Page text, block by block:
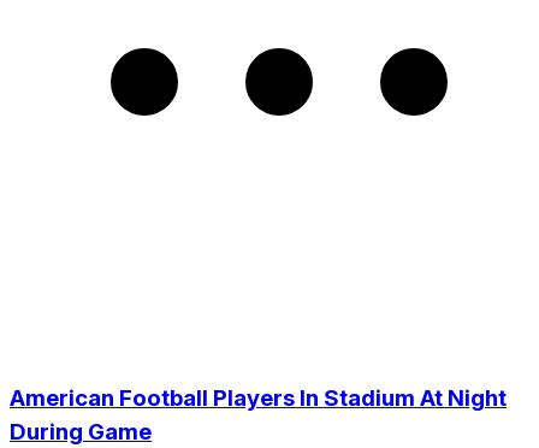
American Football Players In Stadium At Night
During Game